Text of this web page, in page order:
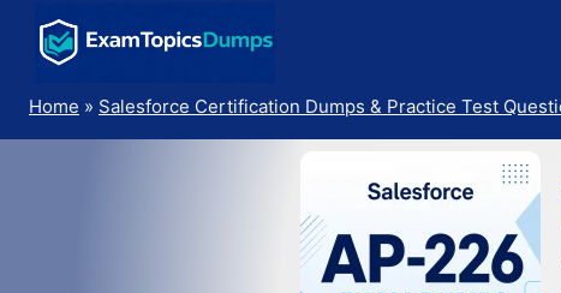
content
Home » Salesforce Certification Dumps & Practice Test